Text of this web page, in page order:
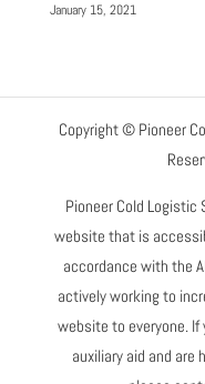
January 15, 2021
Copyright © Pioneer
Pioneer Cold
website that is
accordance with the
actively working to
website to everyone. If
auxiliary aid and are